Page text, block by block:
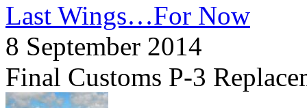
Last Wings…For Now
8 September 2014
Final Customs P-3